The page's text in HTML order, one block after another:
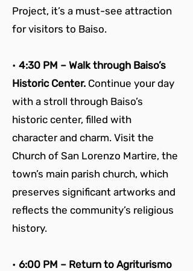
Project, it’s a must-see attraction
for visitors to Baiso.
• 4:30 PM – Walk through Baiso’s
Historic Center. Continue your day
with a stroll through Baiso’s
historic center, filled with
character and charm. Visit the
Church of San Lorenzo Martire, the
town’s main parish church, which
preserves significant artworks and
reflects the community’s religious
history.
• 6:00 PM – Return to Agriturismo